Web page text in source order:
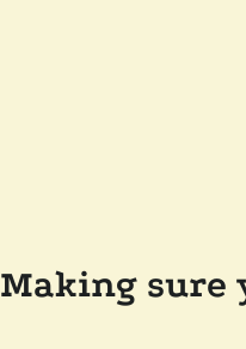
Making sure